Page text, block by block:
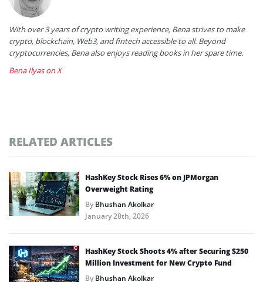
With over 3 years of crypto writing experience, Bena strives to make
crypto, blockchain, Web3, and fintech accessible to all. Beyond
cryptocurrencies, Bena also enjoys reading books in her spare time.
Bena Ilyas on X
RELATED ARTICLES
HashKey Stock Rises 6% on JPMorgan
Overweight Rating
ByBhushan Akolkar
January 28th, 2026
HashKey Stock Shoots 4% after Securing $250
Million Investment for New Crypto Fund
ByBhushan Akolkar